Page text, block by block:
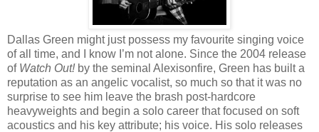
Dallas Green might just possess my favourite singing voice
of all time, and I know I’m not alone. Since the 2004 release
of Watch Out!by the seminal Alexisonfire, Green has built a
reputation as an angelic vocalist, so much so that it was no
surprise to see him leave the brash post-hardcore
heavyweights and begin a solo career that focused on soft
acoustics and his key attribute; his voice. His solo releases